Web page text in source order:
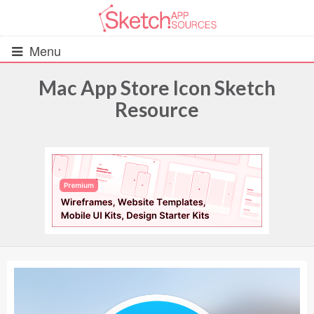
Menu
UIs (2916)
Wireframes (242)
iOS UI Kits (1007)
Android UI Kits (338)
Mac App Store Icon Sketch
Resource